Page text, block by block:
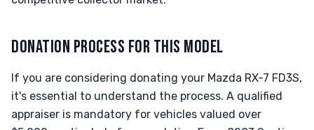
DONATION PROCESS FOR THIS MODEL
If you are considering donating your Mazda RX-7 FD3S,
it's essential to understand the process. A qualified
appraiser is mandatory for vehicles valued over